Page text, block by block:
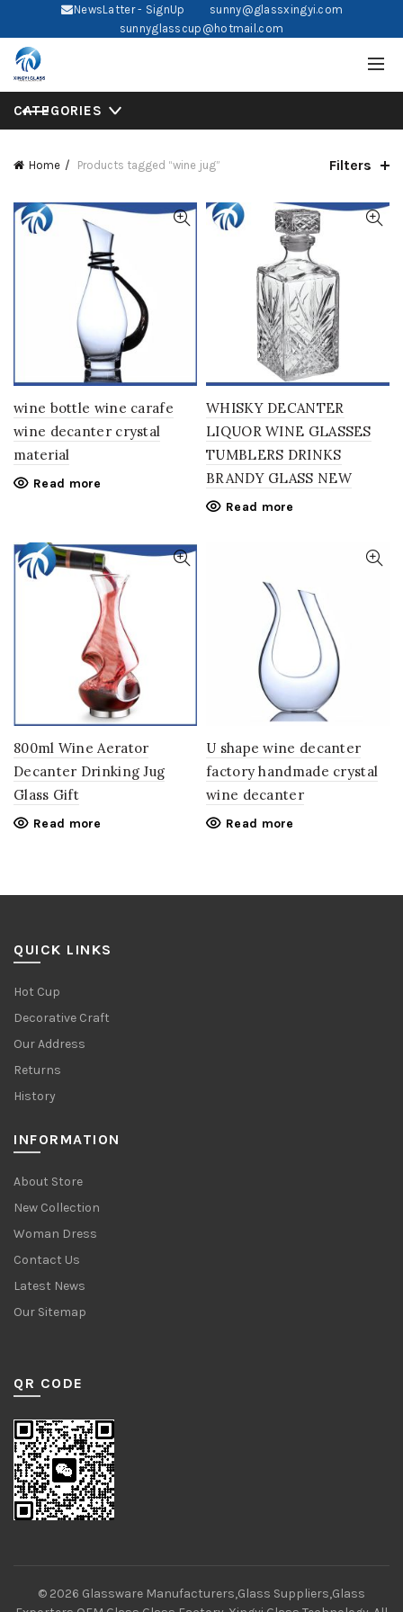
NewsLatter - SignUp
sunny@glassxingyi.com
sunnyglasscup@hotmail.com
CATEGORIES
Home Products tagged “wine jug” Filters
wine bottle wine carafe
wine decanter crystal
material
Read more
WHISKY DECANTER
LIQUOR WINE GLASSES
TUMBLERS DRINKS
BRANDY GLASS NEW
Read more
800ml Wine Aerator
Decanter Drinking Jug
Glass Gift
Read more
U shape wine decanter
factory handmade crystal
wine decanter
Read more
QUICK LINKS
Hot Cup
Decorative Craft
Our Address
Returns
History
INFORMATION
About Store
New Collection
Woman Dress
Contact Us
Latest News
Our Sitemap
QR CODE
© 2026 Glassware Manufacturers,Glass Suppliers,Glass